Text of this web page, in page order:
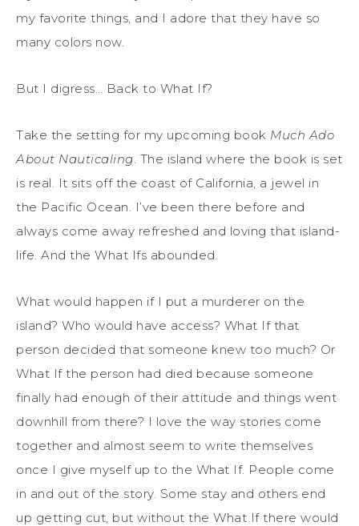
my favorite things, and I adore that they have so
many colors now.
But I digress… Back to What If?
Take the setting for my upcoming book Much Ado
About Nauticaling. The island where the book is set
is real. It sits off the coast of California, a jewel in
the Pacific Ocean. I’ve been there before and
always come away refreshed and loving that island-
life. And the What Ifs abounded.
What would happen if I put a murderer on the
island? Who would have access? What If that
person decided that someone knew too much? Or
What If the person had died because someone
finally had enough of their attitude and things went
downhill from there? I love the way stories come
together and almost seem to write themselves
once I give myself up to the What If. People come
in and out of the story. Some stay and others end
up getting cut, but without the What If there would